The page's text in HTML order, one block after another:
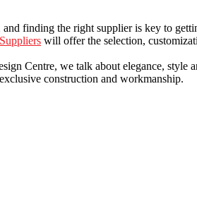
finding the right supplier is key to
will offer the selection,
Centre, we talk about elegance,
construction and workmanship.